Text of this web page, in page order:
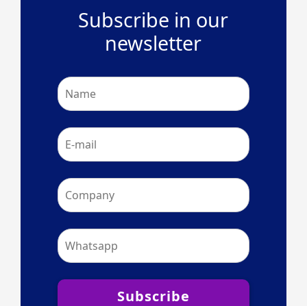
Subscribe in our
newsletter
Subscribe